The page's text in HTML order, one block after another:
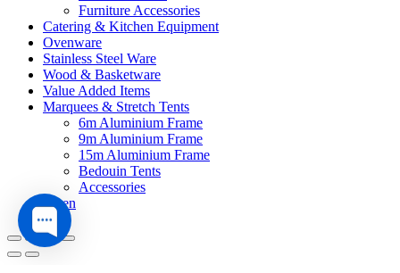
Furniture Accessories
Catering & Kitchen Equipment
Ovenware
Stainless Steel Ware
Wood & Basketware
Value Added Items
Marquees & Stretch Tents
6m Aluminium Frame
9m Aluminium Frame
15m Aluminium Frame
Bedouin Tents
Accessories
Linen